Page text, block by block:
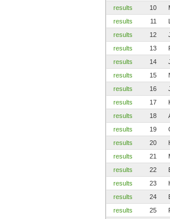
results
10
results
11
results
12
results
13
results
14
results
15
results
16
results
17
results
18
results
19
results
20
results
21
results
22
results
23
results
24
results
25